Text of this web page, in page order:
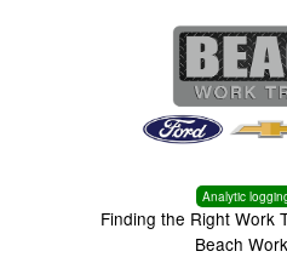
Analytic
Finding the Right Work
Beach